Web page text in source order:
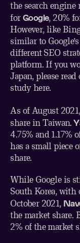
the search engine
forGoogle, 20%
However, like
similar to
different SEO
platform. If you
Japan, please
study here.
As of August 2021
share in Taiwan.
4.75% and 1.17%
has a small piece
share.
While Google is
South Korea, with
October 2021,
the market share.
2% of the market